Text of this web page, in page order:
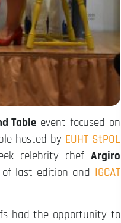
Table event focused on
hosted by EUHT StPOL
celebrity chef Argiro
last edition and IGCAT
had the opportunity to